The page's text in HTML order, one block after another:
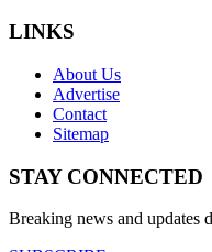
LINKS
About Us
Advertise
Contact
Sitemap
STAY CONNECTED
Breaking news and updates